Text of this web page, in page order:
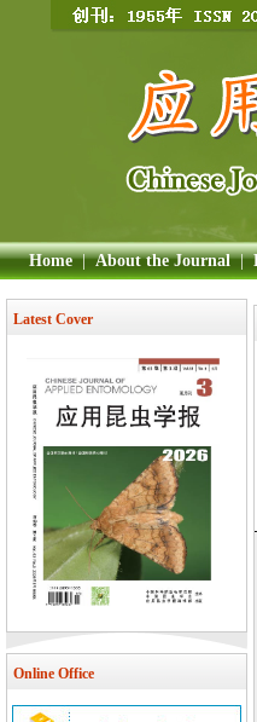
Home | About the Journal |
Latest Cover
Online Office